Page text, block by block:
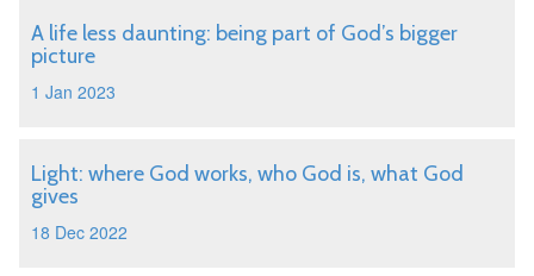
A life less daunting: being part of God’s bigger
picture
1 Jan 2023
Light: where God works, who God is, what God
gives
18 Dec 2022